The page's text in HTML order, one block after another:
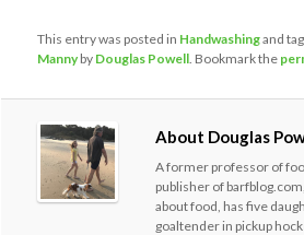
This entry was posted in Handwashingand
Mannyby Douglas Powell. Bookmark the
About Douglas
A former professor of
publisher of
about food, has five
goaltender in pickup